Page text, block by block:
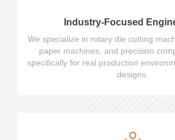
Industry-Focused
We specialize in rotary die cutting
paper machines, and precision
specifically for real production
designs.